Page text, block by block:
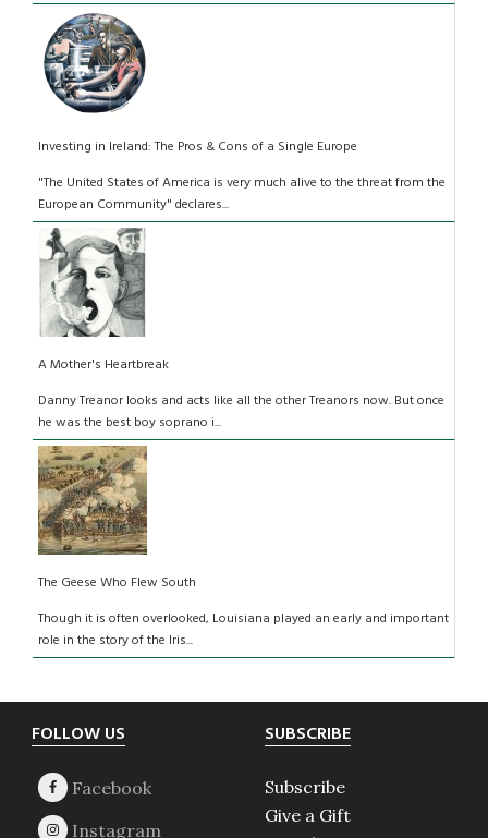
Investing in Ireland: The Pros & Cons of a Single Europe
"The United States of America is very much alive to the threat from the
European Community" declares...
A Mother's Heartbreak
Danny Treanor looks and acts like all the other Treanors now. But once
he was the best boy soprano i...
The Geese Who Flew South
Though it is often overlooked, Louisiana played an early and important
role in the story of the Iris...
Footer
FOLLOW US SUBSCRIBE
Subscribe
Give a Gift